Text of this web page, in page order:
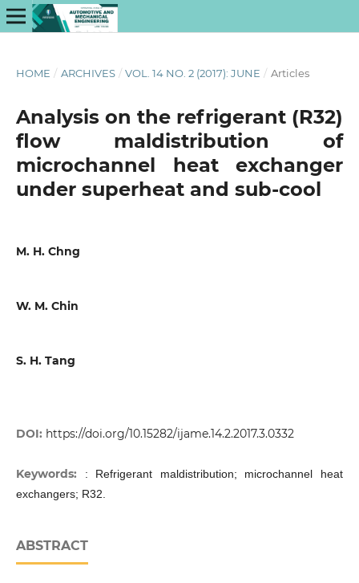
HOME / ARCHIVES / VOL. 14 NO. 2 (2017): JUNE / Articles
Analysis on the refrigerant (R32)
flow maldistribution of
microchannel heat exchanger
under superheat and sub-cool
M. H. Chng
W. M. Chin
S. H. Tang
DOI: https://doi.org/10.15282/ijame.14.2.2017.3.0332
Keywords:
: Refrigerant maldistribution; microchannel heat
exchangers; R32.
ABSTRACT